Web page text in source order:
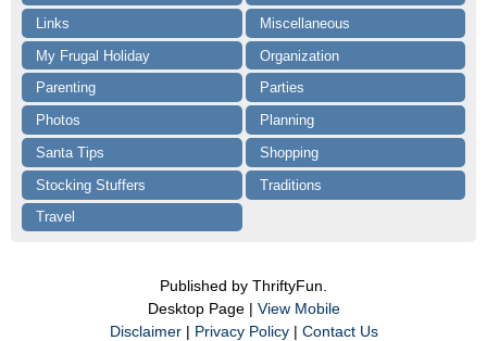
Links
Miscellaneous
My Frugal Holiday
Organization
Parenting
Parties
Photos
Planning
Santa Tips
Shopping
Stocking Stuffers
Traditions
Travel
Published by ThriftyFun.
Desktop Page | View Mobile
Disclaimer| Privacy Policy| Contact Us